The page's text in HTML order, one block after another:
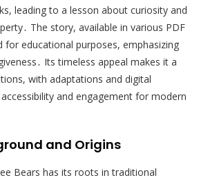
leading to a lesson about curiosity and
The story, available in various PDF
for educational purposes, emphasizing
Its timeless appeal makes it a
with adaptations and digital
and engagement for modern
and Origins
Bears has its roots in traditional